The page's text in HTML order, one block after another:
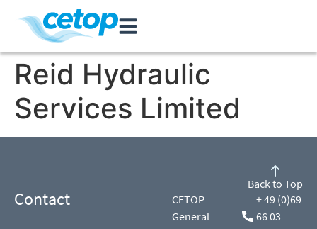
Reid Hydraulic
Services Limited
Contact
CETOP
General
+ 49 (0)69
66 03
Back to Top